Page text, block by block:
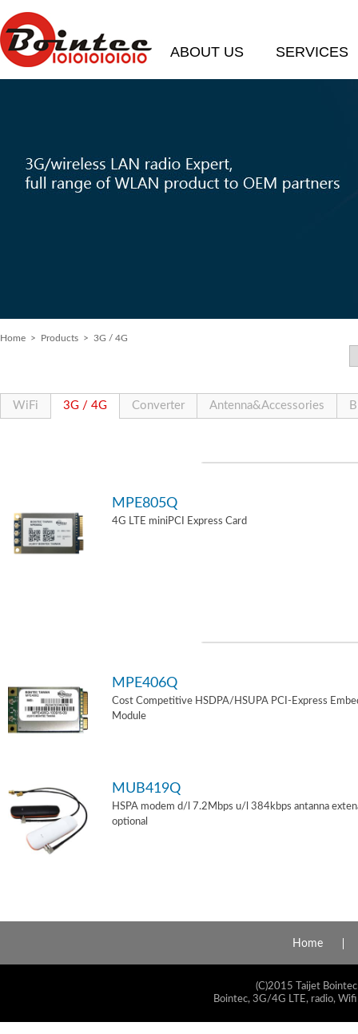
ABOUT US SERVICES
Home > Products > 3G / 4G
WiFi 3G / 4G Converter Antenna&Accessories
MPE805Q
4G LTE miniPCI Express Card
MPE406Q
Cost Competitive HSDPA/HSUPA PCI-Express
Module
MUB419Q
HSPA modem d/l 7.2Mbps u/l 384kbps antanna
optional
Home
(C)2015 Taijet
Bointec, 3G/4G LTE, radio,